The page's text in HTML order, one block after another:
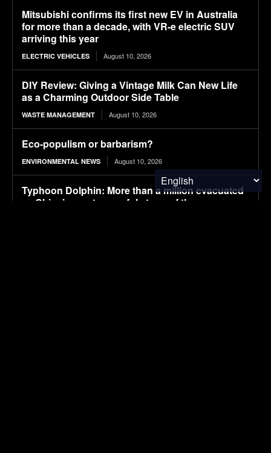
Mitsubishi confirms its first new EV in Australia
for more than a decade, with VR-e electric SUV
arriving this year
ELECTRIC VEHICLES August 10, 2026
DIY Review: Giving a Vintage Milk Can New Life
as a Charming Outdoor Side Table
WASTE MANAGEMENT August 10, 2026
Eco-populism or barbarism?
ENVIRONMENTAL NEWS August 10, 2026
Typhoon Dolphin: More than a million evacuated
as China’s most powerful storm of the year